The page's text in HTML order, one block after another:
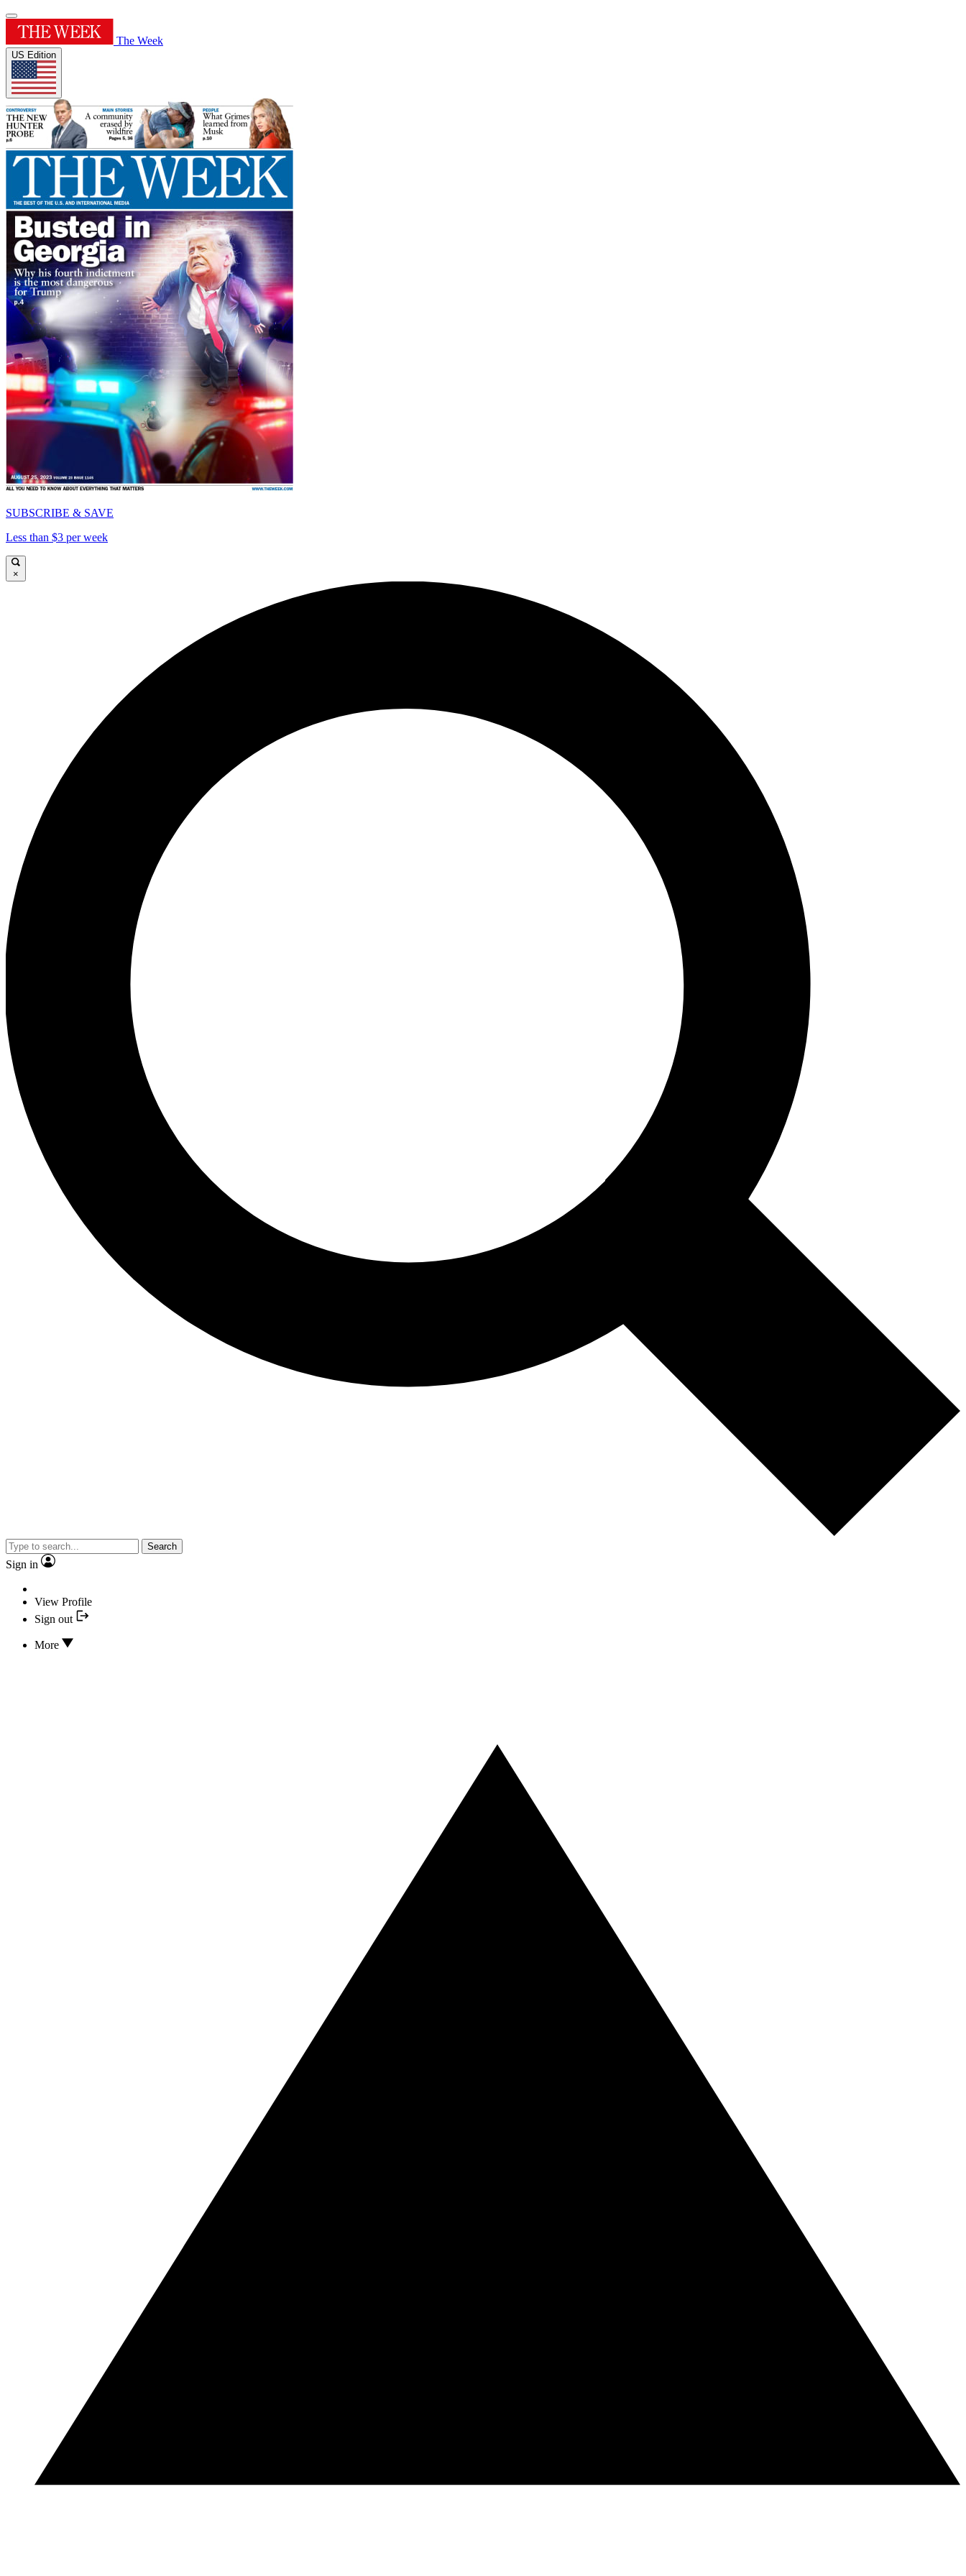
The Week
US Edition
SUBSCRIBE & SAVE
Less than $3 per week
×
Search
Sign in
View Profile
Sign out
More